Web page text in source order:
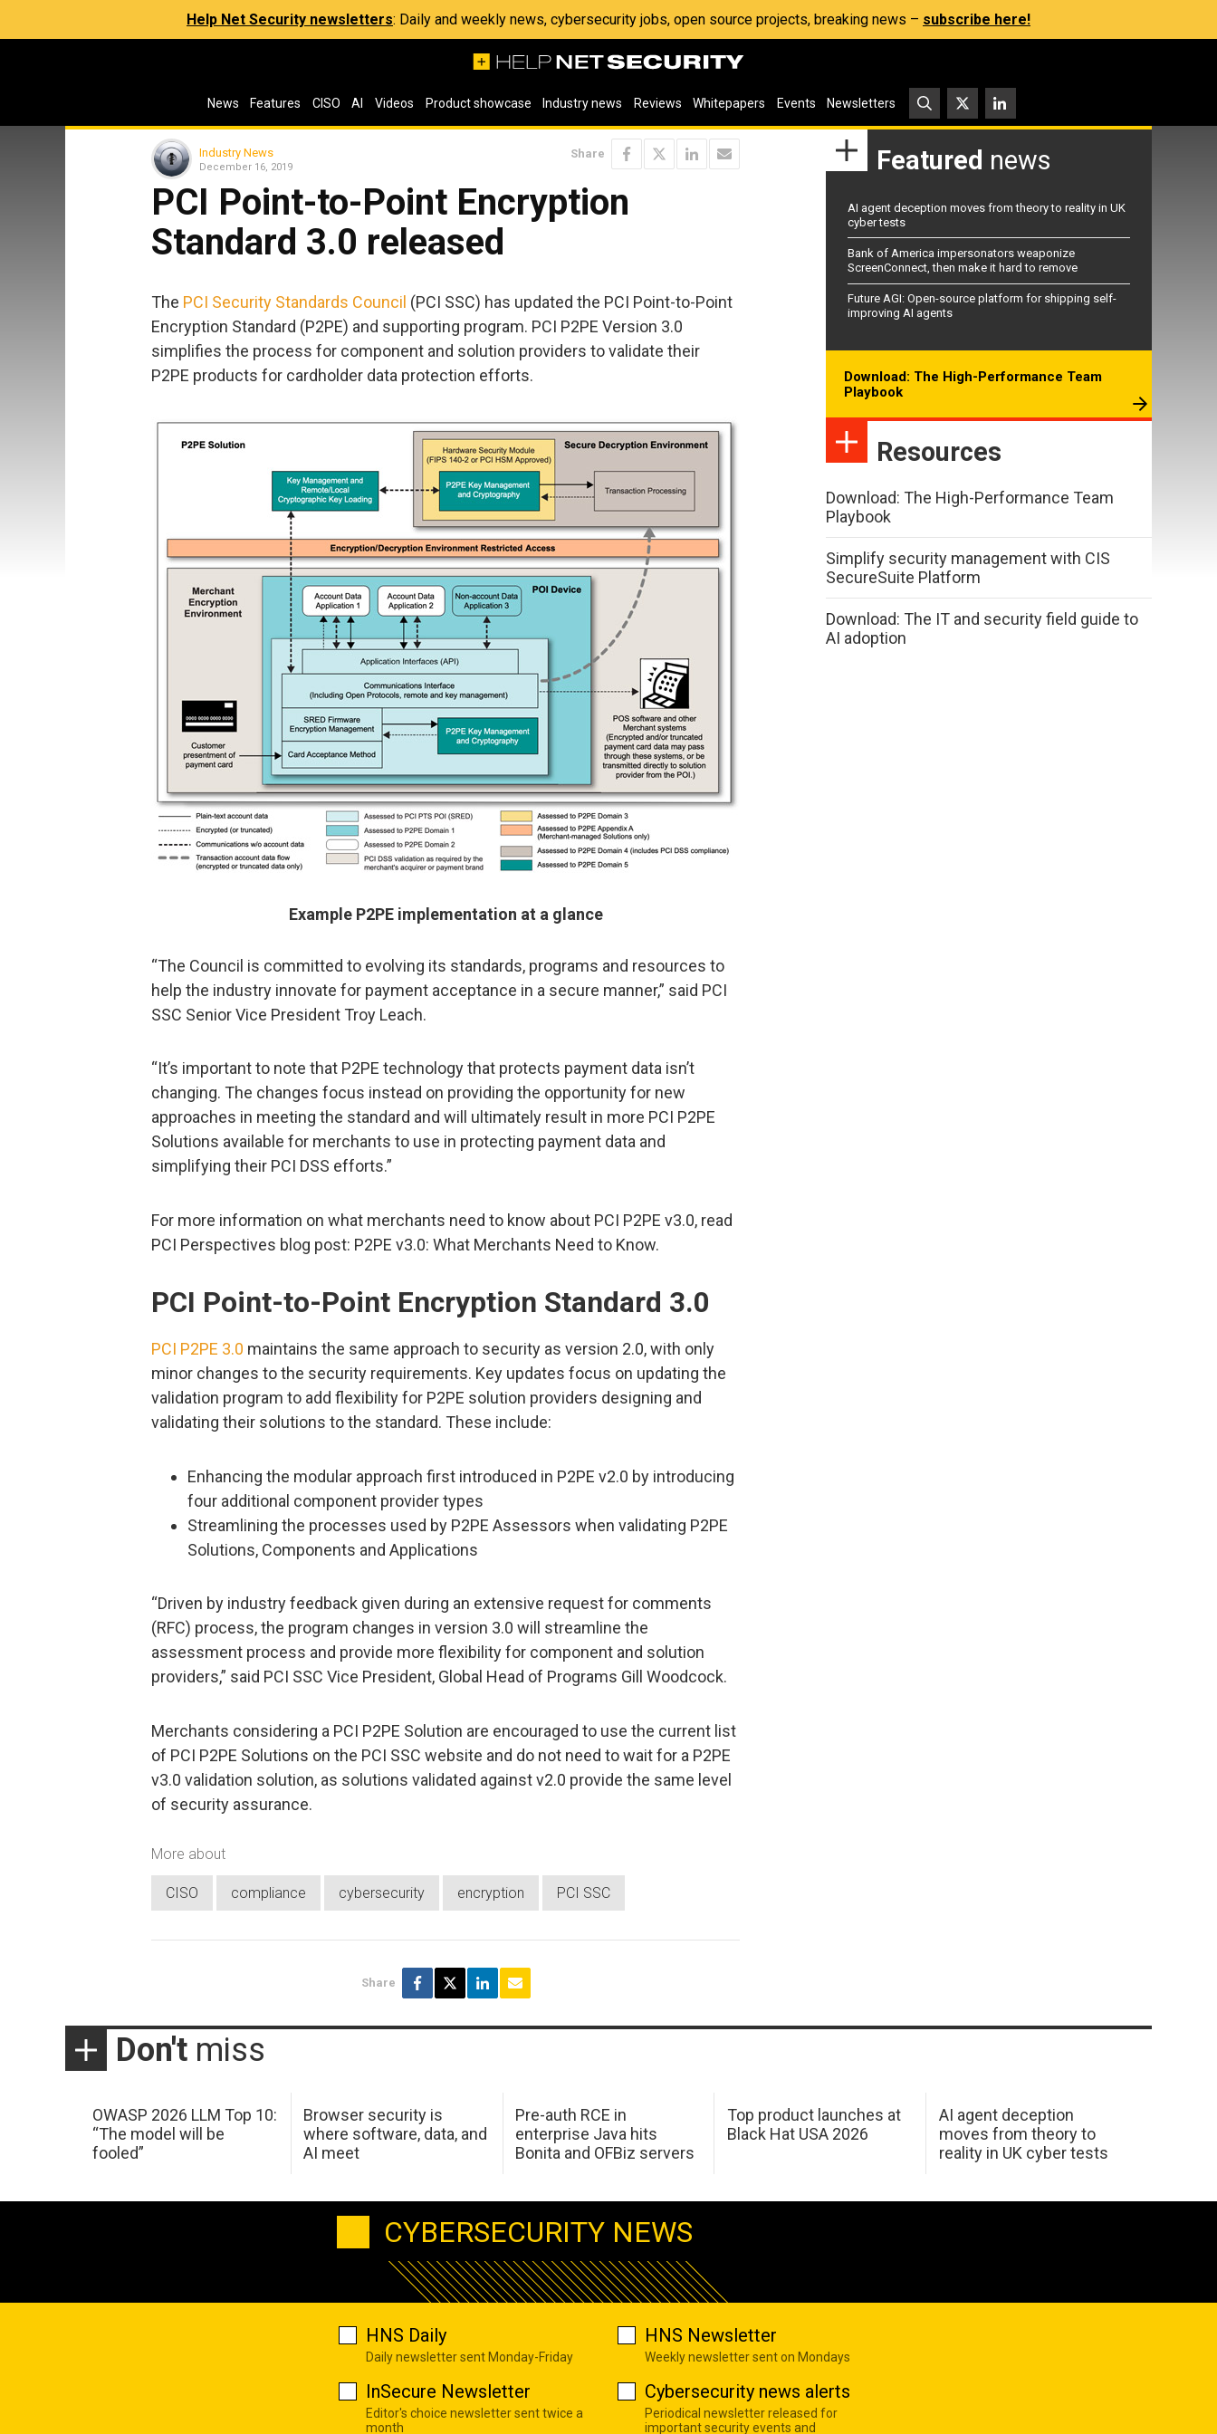
Help Net Security newsletters: Daily and weekly news, cybersecurity jobs, open source projects, breaking news – subscribe here!
News Features CISO AI Videos Product showcase Industry news Reviews Whitepapers Events Newsletters
Industry News
December 16, 2019
Share
PCI Point-to-Point Encryption
Standard 3.0 released
The PCI Security Standards Council (PCI SSC) has updated the PCI Point-to-Point
Encryption Standard (P2PE) and supporting program. PCI P2PE Version 3.0
simplifies the process for component and solution providers to validate their
P2PE products for cardholder data protection efforts.
Example P2PE implementation at a glance
“The Council is committed to evolving its standards, programs and resources to
help the industry innovate for payment acceptance in a secure manner,” said PCI
SSC Senior Vice President Troy Leach.
“It’s important to note that P2PE technology that protects payment data isn’t
changing. The changes focus instead on providing the opportunity for new
approaches in meeting the standard and will ultimately result in more PCI P2PE
Solutions available for merchants to use in protecting payment data and
simplifying their PCI DSS efforts.”
For more information on what merchants need to know about PCI P2PE v3.0, read
PCI Perspectives blog post: P2PE v3.0: What Merchants Need to Know.
PCI Point-to-Point Encryption Standard 3.0
PCI P2PE 3.0 maintains the same approach to security as version 2.0, with only
minor changes to the security requirements. Key updates focus on updating the
validation program to add flexibility for P2PE solution providers designing and
validating their solutions to the standard. These include:
Enhancing the modular approach first introduced in P2PE v2.0 by introducing
four additional component provider types
Streamlining the processes used by P2PE Assessors when validating P2PE
Solutions, Components and Applications
“Driven by industry feedback given during an extensive request for comments
(RFC) process, the program changes in version 3.0 will streamline the
assessment process and provide more flexibility for component and solution
providers,” said PCI SSC Vice President, Global Head of Programs Gill Woodcock.
Merchants considering a PCI P2PE Solution are encouraged to use the current list
of PCI P2PE Solutions on the PCI SSC website and do not need to wait for a P2PE
v3.0 validation solution, as solutions validated against v2.0 provide the same level
of security assurance.
More about
CISO compliance cybersecurity encryption PCI SSC
Share
Featured news
AI agent deception moves from theory to reality in UK
cyber tests
Bank of America impersonators weaponize
ScreenConnect, then make it hard to remove
Future AGI: Open-source platform for shipping self-
improving AI agents
Download: The High-Performance Team
Playbook
Resources
Download: The High-Performance Team
Playbook
Simplify security management with CIS
SecureSuite Platform
Download: The IT and security field guide to
AI adoption
Don't miss
OWASP 2026 LLM Top 10:
“The model will be
fooled”
Browser security is
where software, data, and
AI meet
Pre-auth RCE in
enterprise Java hits
Bonita and OFBiz servers
Top product launches at
Black Hat USA 2026
AI agent deception
moves from theory to
reality in UK cyber tests
CYBERSECURITY NEWS
HNS Daily
Daily newsletter sent Monday-Friday
HNS Newsletter
Weekly newsletter sent on Mondays
InSecure Newsletter
Editor's choice newsletter sent twice a
month
Cybersecurity news alerts
Periodical newsletter released for
important security events and